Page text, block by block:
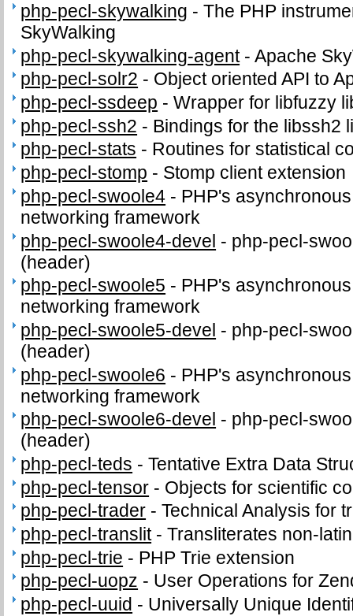
php-pecl-skywalking -The PHP
SkyWalking
php-pecl-skywalking-agent-Apache
php-pecl-solr2 - Object oriented API to
php-pecl-ssdeep -Wrapper for libfuzzy
php-pecl-ssh2 - Bindings for the libssh2
php-pecl-stats - Routines for statistical
php-pecl-stomp - Stomp client extension
php-pecl-swoole4 - PHP's
networking framework
php-pecl-swoole4-devel - php-pecl-
(header)
php-pecl-swoole5 - PHP's
networking framework
php-pecl-swoole5-devel - php-pecl-
(header)
php-pecl-swoole6 - PHP's
networking framework
php-pecl-swoole6-devel - php-pecl-
(header)
php-pecl-teds -Tentative Extra Data
php-pecl-tensor - Objects for scientific
php-pecl-trader -Technical Analysis for
php-pecl-translit-Transliterates non-
php-pecl-trie - PHP Trie extension
php-pecl-uopz - User Operations for
php-pecl-uuid - Universally Unique